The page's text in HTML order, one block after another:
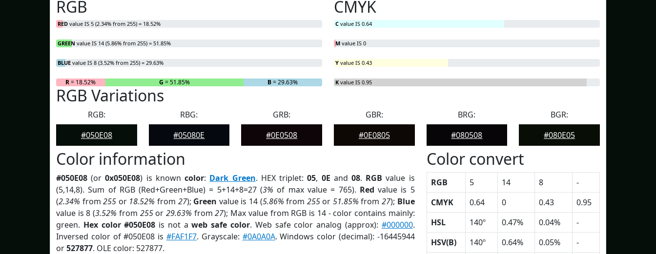
RGB
RED value IS 5 (2.34% from 255) = 18.52%
GREEN value IS 14 (5.86% from 255) = 51.85%
BLUE value IS 8 (3.52% from 255) = 29.63%
R= 18.52% G = 51.85% B= 29.63%
CMYK
C value IS 0.64
M value IS 0
Y value IS 0.43
K value IS 0.95
RGB Variations
RGB:
#050E08
RBG:
#05080E
GRB:
#0E0508
GBR:
#0E0805
BRG:
#080508
BGR:
#080E05
Color information
#050E08 (or0x050E08) is knowncolor: Dark Green. HEX triplet:05, 0E and08. RGB value is
(5,14,8). Sum of RGB (Red+Green+Blue) = 5+14+8=27 (3% of max value = 765). Red value is 5
(2.34% from255 or 18.52% from 27); Green value is 14 (5.86% from 255or 51.85% from27); Blue
value is 8 (3.52% from 255or29.63% from27); Max value from RGB is 14 - color contains mainly:
green. Hex color #050E08 is not aweb safe color. Web safe color analog (approx): #000000.
Inversed color of #050E08 is #FAF1F7. Grayscale: #0A0A0A. Windows color (decimal): -16445944
or527877. OLE color: 527877.
Color convert
RGB 5 14 8
-
CMYK
0.64 0 0.43
0.95
HSL
140º 0.47% 0.04%
-
HSV(B)
140º 0.64% 0.05%
-